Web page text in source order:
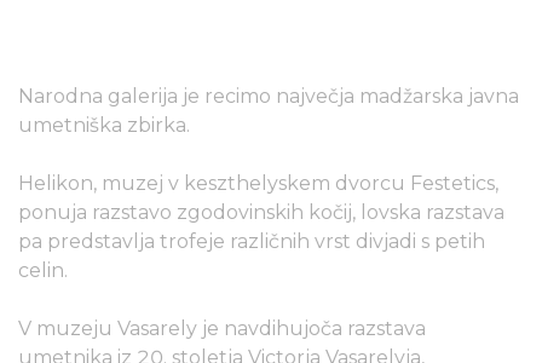
Narodna galerija je recimo največja madžarska javna
umetniška zbirka.
Helikon, muzej v keszthelyskem dvorcu Festetics,
ponuja razstavo zgodovinskih kočij, lovska razstava
pa predstavlja trofeje različnih vrst divjadi s petih
celin.
V muzeju Vasarely je navdihujoča razstava
umetnika iz 20. stoletja Victorja Vasarelyja,